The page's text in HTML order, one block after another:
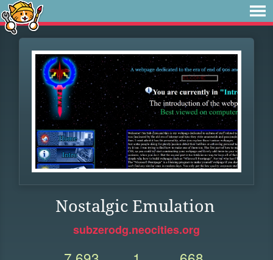
Nostalgic Emulation
subzerodg.neocities.org